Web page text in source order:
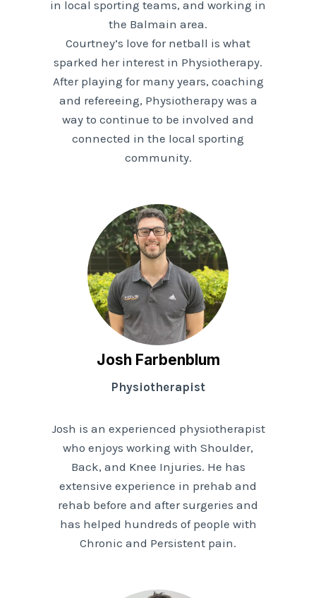
in local sporting teams, and working in
the Balmain area.
Courtney’s love for netball is what
sparked her interest in Physiotherapy.
After playing for many years, coaching
and refereeing, Physiotherapy was a
way to continue to be involved and
connected in the local sporting
community.
Josh Farbenblum
Physiotherapist
Josh is an experienced physiotherapist
who enjoys working with Shoulder,
Back, and Knee Injuries. He has
extensive experience in prehab and
rehab before and after surgeries and
has helped hundreds of people with
Chronic and Persistent pain.